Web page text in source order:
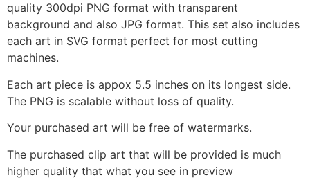
quality 300dpi PNG format with transparent
background and also JPG format. This set also includes
each art in SVG format perfect for most cutting
machines.
Each art piece is appox 5.5 inches on its longest side.
The PNG is scalable without loss of quality.
Your purchased art will be free of watermarks.
The purchased clip art that will be provided is much
higher quality that what you see in preview